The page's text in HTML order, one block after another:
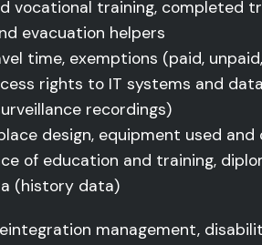
vocational training, completed
evacuation helpers
time, exemptions (paid,
rights to IT systems and
recordings)
design, equipment used
of education and training,
(history data)
management,